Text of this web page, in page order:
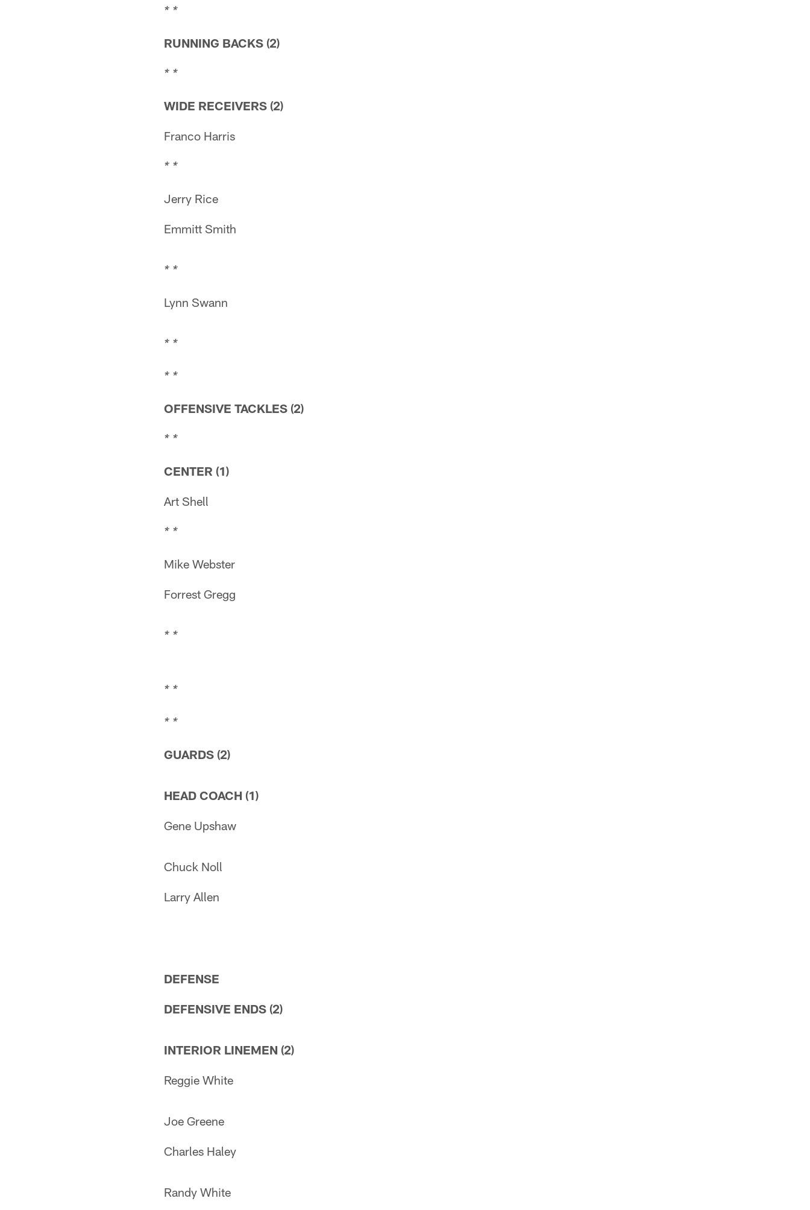
* *
RUNNING BACKS (2)
* *
WIDE RECEIVERS (2)
Franco Harris
* *
Jerry Rice
Emmitt Smith
* *
Lynn Swann
* *
* *
OFFENSIVE TACKLES (2)
* *
CENTER (1)
Art Shell
* *
Mike Webster
Forrest Gregg
* *
* *
* *
GUARDS (2)
HEAD COACH (1)
Gene Upshaw
Chuck Noll
Larry Allen
DEFENSE
DEFENSIVE ENDS (2)
INTERIOR LINEMEN (2)
Reggie White
Joe Greene
Charles Haley
Randy White